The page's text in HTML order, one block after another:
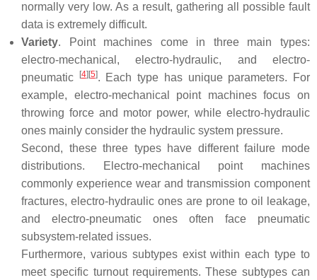
normally very low. As a result, gathering all possible fault
data is extremely difficult.
Variety. Point machines come in three main types:
electro-mechanical, electro-hydraulic, and electro-
pneumatic
[4] [5]. Each type has unique parameters. For
example, electro-mechanical point machines focus on
throwing force and motor power, while electro-hydraulic
ones mainly consider the hydraulic system pressure.
Second, these three types have different failure mode
distributions. Electro-mechanical point machines
commonly experience wear and transmission component
fractures, electro-hydraulic ones are prone to oil leakage,
and electro-pneumatic ones often face pneumatic
subsystem-related issues.
Furthermore, various subtypes exist within each type to
meet specific turnout requirements. These subtypes can